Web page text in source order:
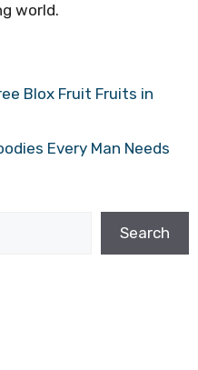
world.
Blox Fruit Fruits in
Every Man Needs
Search